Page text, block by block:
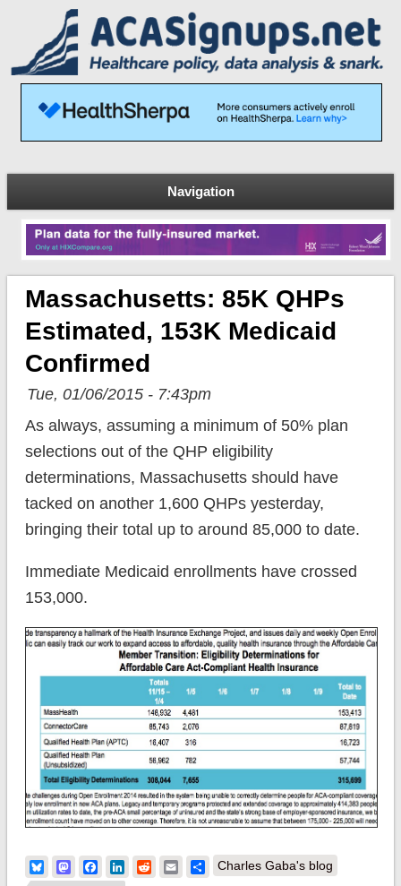
Navigation
Massachusetts: 85K QHPs
Estimated, 153K Medicaid
Confirmed
Tue, 01/06/2015 - 7:43pm
As always, assuming a minimum of 50% plan
selections out of the QHP eligibility
determinations, Massachusetts should have
tacked on another 1,600 QHPs yesterday,
bringing their total up to around 85,000 to date.
Immediate Medicaid enrollments have crossed
153,000.
BlueskyMastodonFacebook
LinkedIn
RedditEmailShare
Charles Gaba's blog